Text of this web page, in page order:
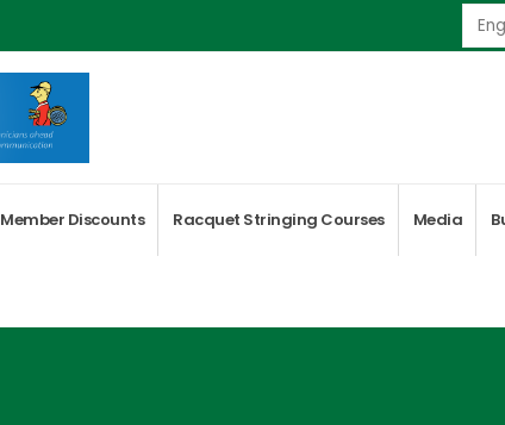
Member Discounts Racquet Stringing Courses Media